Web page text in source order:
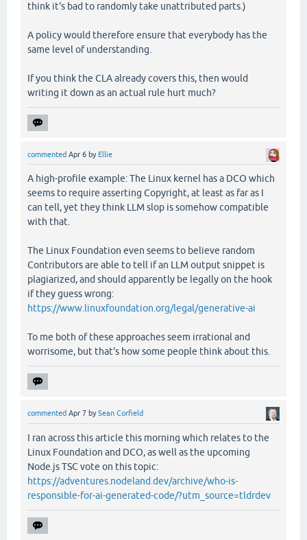
think it's bad to randomly take unattributed parts.)
A policy would therefore ensure that everybody has the
same level of understanding.
If you think the CLA already covers this, then would
writing it down as an actual rule hurt much?
commented Apr 6 by Ellie
A high-profile example: The Linux kernel has a DCO which
seems to require asserting Copyright, at least as far as I
can tell, yet they think LLM slop is somehow compatible
with that.
The Linux Foundation even seems to believe random
Contributors are able to tell if an LLM output snippet is
plagiarized, and should apparently be legally on the hook
if they guess wrong:
https://www.linuxfoundation.org/legal/generative-ai
To me both of these approaches seem irrational and
worrisome, but that's how some people think about this.
commented Apr 7 bySean Corfield
I ran across this article this morning which relates to the
Linux Foundation and DCO, as well as the upcoming
Node.js TSC vote on this topic:
https://adventures.nodeland.dev/archive/who-is-
responsible-for-ai-generated-code/?utm_source=tldrdev